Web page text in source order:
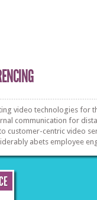
video technologies for
communication for
customer-centric video
abets employee